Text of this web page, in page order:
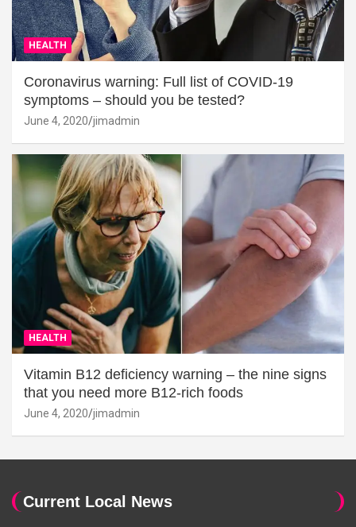
HEALTH
Coronavirus warning: Full list of COVID-19
symptoms – should you be tested?
June 4, 2020 jimadmin
HEALTH
Vitamin B12 deficiency warning – the nine signs
that you need more B12-rich foods
June 4, 2020 jimadmin
Current Local News